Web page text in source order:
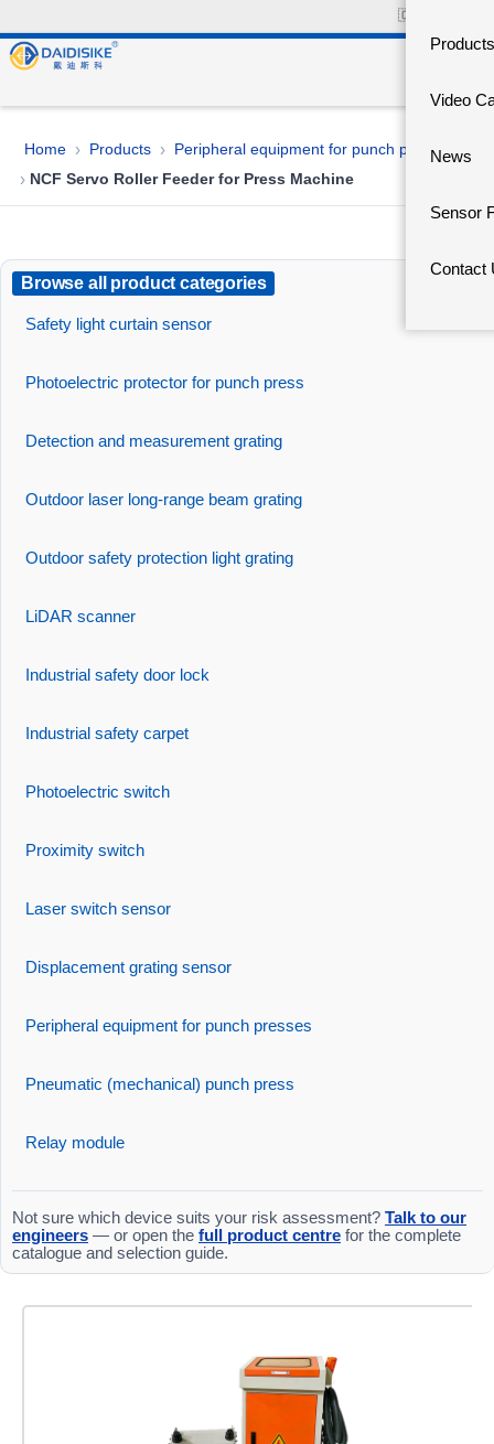
🇨🇳
Products
Video
News
Sensor
Contact
Home › Products › Peripheral equipment for punch presses
› NCF Servo Roller Feeder for Press Machine
Browse all product categories
Safety light curtain sensor
Photoelectric protector for punch press
Detection and measurement grating
Outdoor laser long-range beam grating
Outdoor safety protection light grating
LiDAR scanner
Industrial safety door lock
Industrial safety carpet
Photoelectric switch
Proximity switch
Laser switch sensor
Displacement grating sensor
Peripheral equipment for punch presses
Pneumatic (mechanical) punch press
Relay module
Not sure which device suits your risk assessment? Talk to our
engineers — or open the full product centre for the complete
catalogue and selection guide.